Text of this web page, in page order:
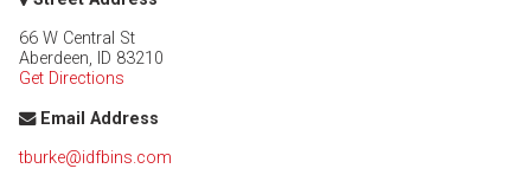
66 W Central St
Aberdeen, ID 83210
Get Directions
Email Address
tburke@idfbins.com